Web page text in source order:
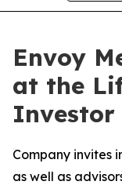
Envoy
at the
Investor
Company invites
as well as